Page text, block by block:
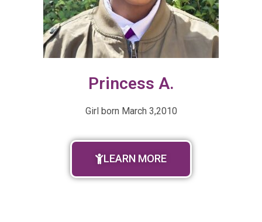
Princess A.
Girl born March 3,2010
LEARN MORE